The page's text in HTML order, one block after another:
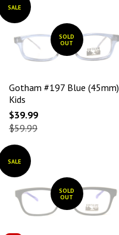
SALE
SOLD
OUT
Gotham #197 Blue (45mm)
Kids
$39.99
$59.99
SALE
SOLD
OUT